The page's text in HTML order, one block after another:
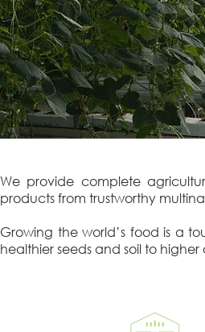
We provide complete
products from trustworthy
Growing the world’s food is a
healthier seeds and soil to